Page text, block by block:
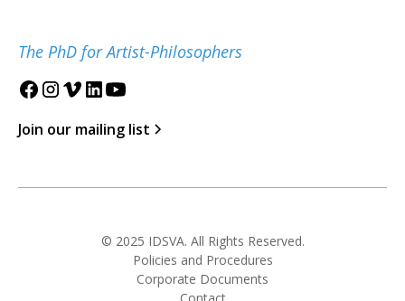
The PhD for Artist-Philosophers
Join our mailing list
© 2025 IDSVA. All Rights Reserved.
Policies and Procedures
Corporate Documents